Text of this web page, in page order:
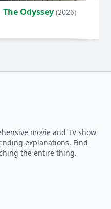
The Odyssey (2026)
movie and TV show
explanations. Find
the entire thing.